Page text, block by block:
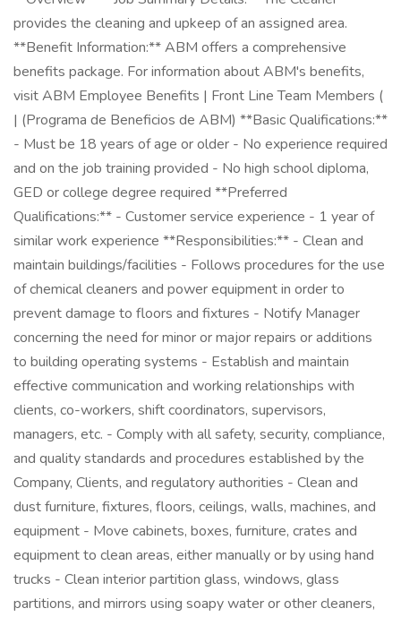
provides the cleaning and upkeep of an assigned area.
**Benefit Information:** ABM offers a comprehensive
benefits package. For information about ABM's benefits,
visit ABM Employee Benefits | Front Line Team Members (
| (Programa de Beneficios de ABM) **Basic Qualifications:**
- Must be 18 years of age or older - No experience required
and on the job training provided - No high school diploma,
GED or college degree required **Preferred
Qualifications:** - Customer service experience - 1 year of
similar work experience **Responsibilities:** - Clean and
maintain buildings/facilities - Follows procedures for the use
of chemical cleaners and power equipment in order to
prevent damage to floors and fixtures - Notify Manager
concerning the need for minor or major repairs or additions
to building operating systems - Establish and maintain
effective communication and working relationships with
clients, co-workers, shift coordinators, supervisors,
managers, etc. - Comply with all safety, security, compliance,
and quality standards and procedures established by the
Company, Clients, and regulatory authorities - Clean and
dust furniture, fixtures, floors, ceilings, walls, machines, and
equipment - Move cabinets, boxes, furniture, crates and
equipment to clean areas, either manually or by using hand
trucks - Clean interior partition glass, windows, glass
partitions, and mirrors using soapy water or other cleaners,